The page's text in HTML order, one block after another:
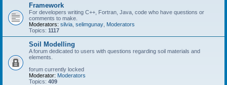
Framework
For developers writing C++, Fortran, Java, code who have questions or
comments to make.
Moderators: silvia selimgunay Moderators
Topics: 1117
Soil Modelling
A forum dedicated to users with questions regarding soil materials and
elements.
forum currently locked
Moderator: Moderators
Topics: 409